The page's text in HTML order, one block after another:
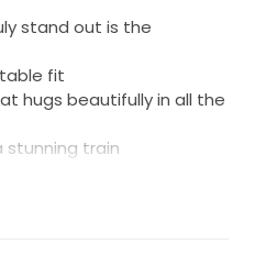
stand out is the
fit
hugs beautifully in all the
stunning train